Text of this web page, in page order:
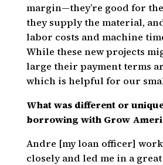
margin—they’re good for
they supply the material,
labor costs and machine
While these new projects
large their payment terms
which is helpful for our
What was different or
borrowing with Grow
Andre [my loan officer]
closely and led me in a